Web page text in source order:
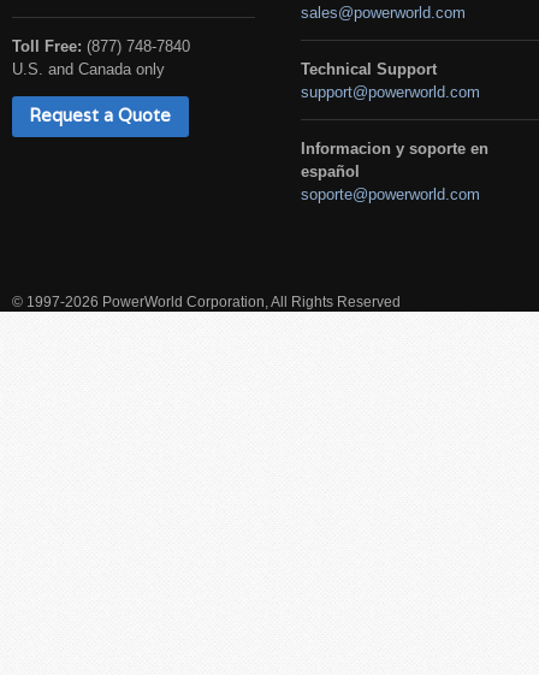
Toll Free: (877) 748-7840
U.S. and Canada only
Request a Quote
sales@powerworld.com
Technical Support
support@powerworld.com
Informacion y soporte en
español
soporte@powerworld.com
© 1997-2026 PowerWorld Corporation, All Rights Reserved